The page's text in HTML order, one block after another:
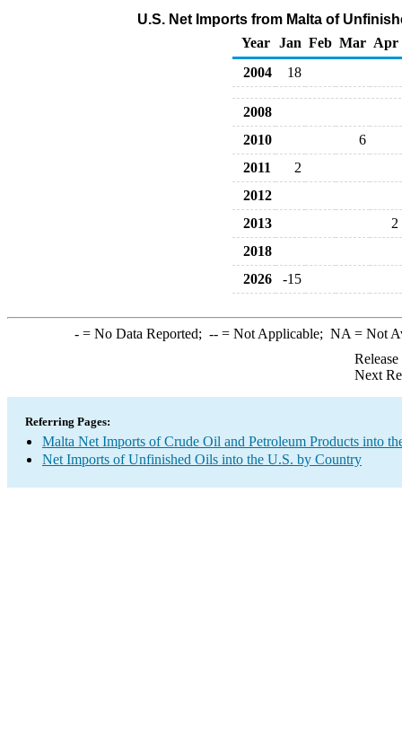
U.S. Net Imports from Malta of
Year
Jan Feb Mar Apr
2004
18
2008
2010
6
2011
2
2012
2013
2
2018
2026
-15
-= No Data Reported; --= Not Applicable; NA = Not
Next
Referring Pages:
Malta Net Imports of Crude Oil and Petroleum Products into
Net Imports of Unfinished Oils into the U.S. by Country